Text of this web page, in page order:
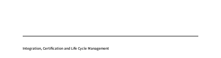
Integration, Certification and Life Cycle Management